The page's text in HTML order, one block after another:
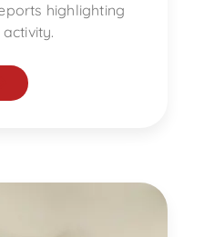
highlighting